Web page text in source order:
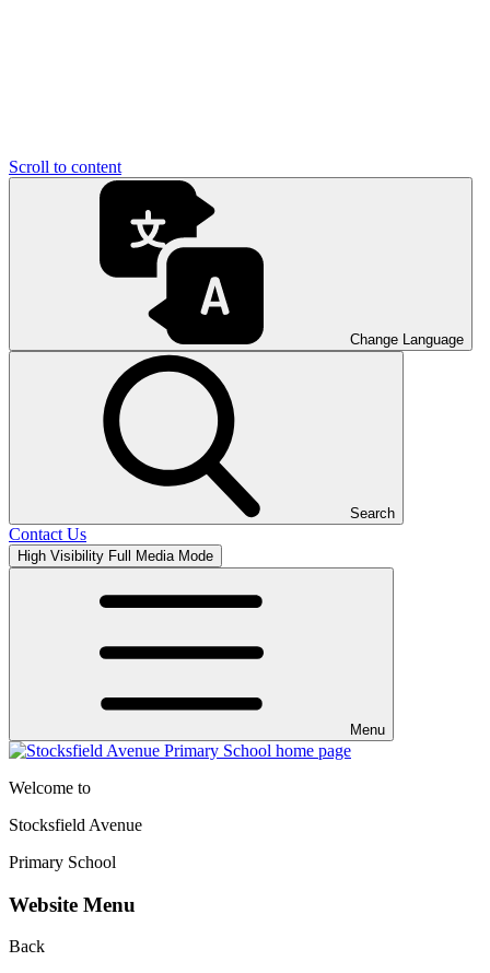
Scroll to content
Change Language
Search
Contact Us
High Visibility Full Media Mode
Menu
Welcome to
Stocksfield Avenue
Primary School
Website Menu
Back